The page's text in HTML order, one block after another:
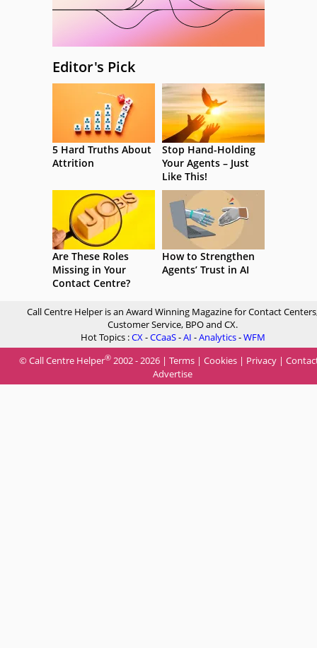
Editor's Pick
5 Hard Truths About
Attrition
Stop Hand-Holding
Your Agents – Just
Like This!
Are These Roles
Missing in Your
Contact Centre?
How to Strengthen
Agents’ Trust in AI
Call Centre Helper is an Award Winning Magazine for Contact
Customer Service, BPO and CX.
Hot Topics :CX-CCaaS-AI -Analytics-WFM
© Call Centre Helper® 2002 - 2026 | Terms | Cookies | Privacy |
Advertise